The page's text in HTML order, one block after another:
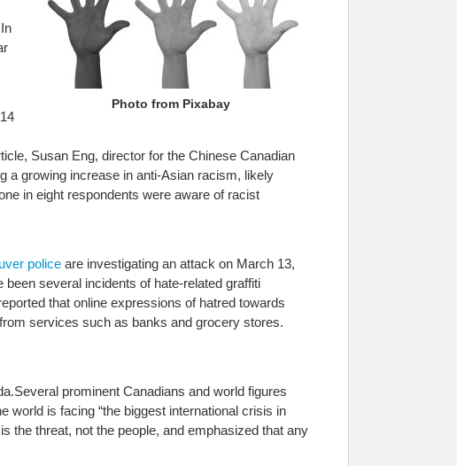
Photo from Pixabay
Susan Eng, director for the Chinese Canadian
a growing increase in anti-Asian racism, likely
in eight respondents were aware of racist
police are investigating an attack on March 13,
been several incidents of hate-related graffiti
that online expressions of hatred towards
services such as banks and grocery stores.
Several prominent Canadians and world figures
world is facing “the biggest international crisis in
the threat, not the people, and emphasized that any